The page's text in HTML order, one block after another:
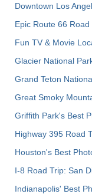
Downtown Los
Epic Route 66 Road
Fun TV & Movie
Glacier National
Grand Teton
Great Smoky
Griffith Park's Best
Highway 395 Road
Houston's Best
I-8 Road Trip: San
Indianapolis' Best